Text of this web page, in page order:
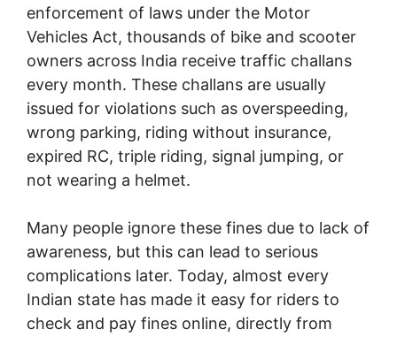
enforcement of laws under the Motor
Vehicles Act, thousands of bike and scooter
owners across India receive traffic challans
every month. These challans are usually
issued for violations such as overspeeding,
wrong parking, riding without insurance,
expired RC, triple riding, signal jumping, or
not wearing a helmet.
Many people ignore these fines due to lack of
awareness, but this can lead to serious
complications later. Today, almost every
Indian state has made it easy for riders to
check and pay fines online, directly from